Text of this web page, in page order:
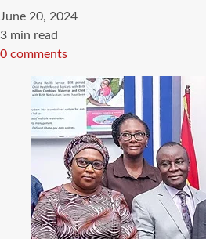
June 20, 2024
Estimated
read
3 min read
0 comments